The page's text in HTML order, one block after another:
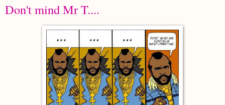
Don't mind Mr T....